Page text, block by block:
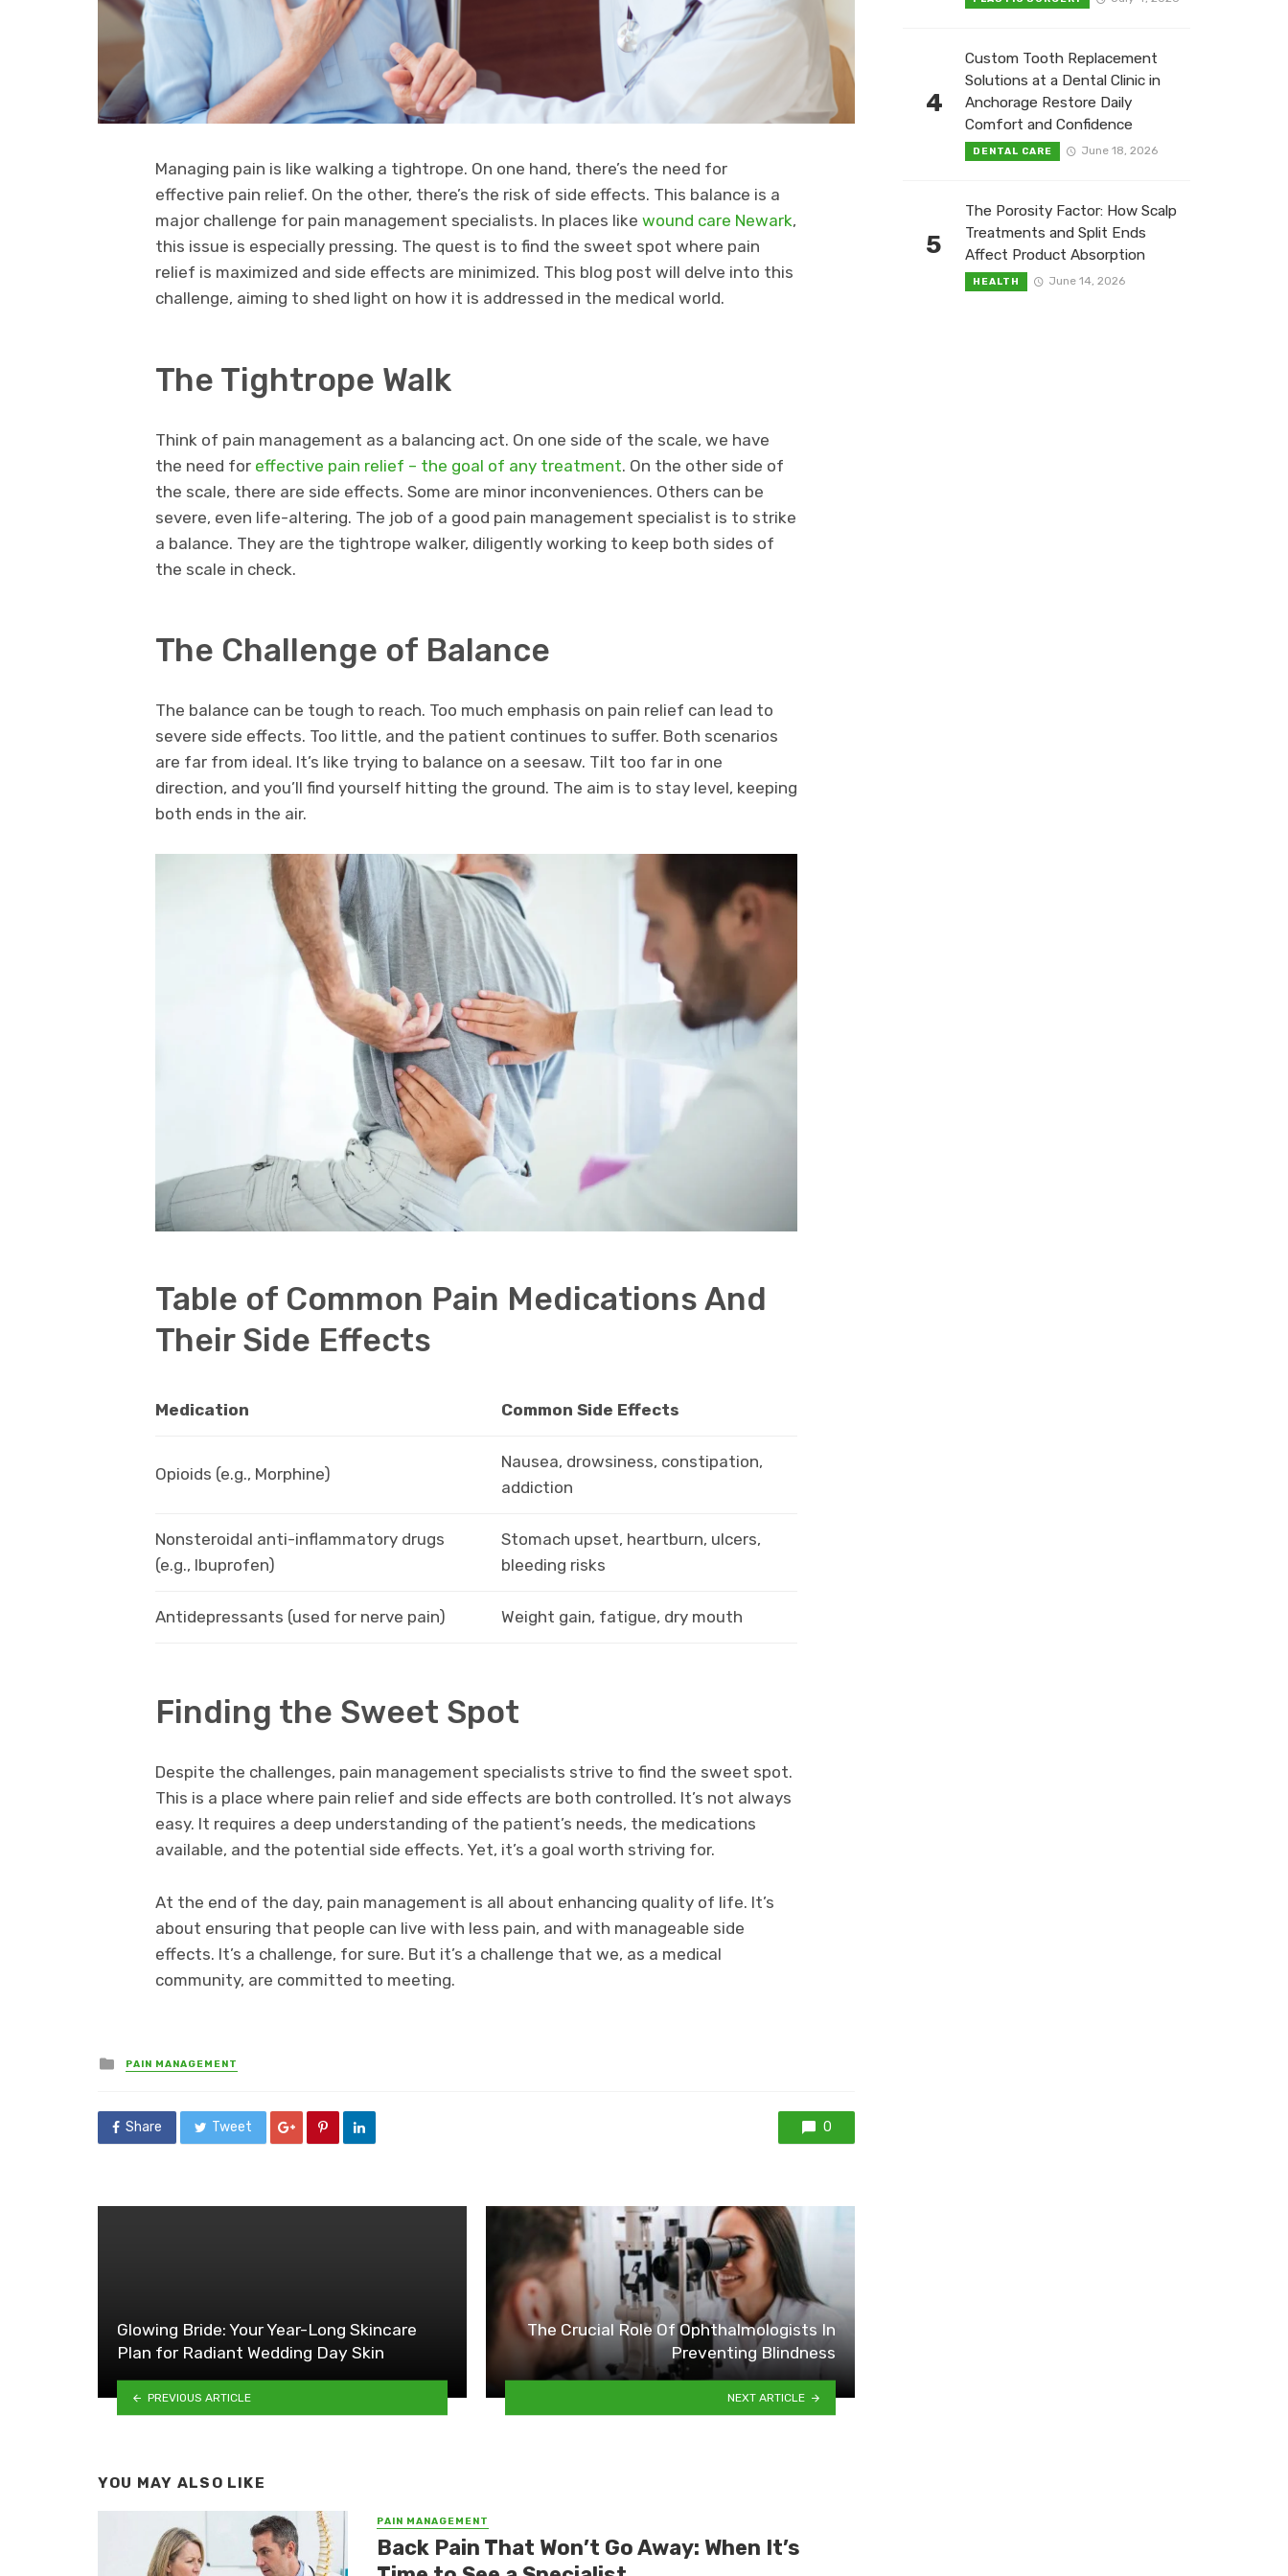
Managing pain is like walking a tightrope. On one hand, there’s the need for
effective pain relief. On the other, there’s the risk of side effects. This balance is a
major challenge for pain management specialists. In places like wound care Newark,
this issue is especially pressing. The quest is to find the sweet spot where pain
relief is maximized and side effects are minimized. This blog post will delve into this
challenge, aiming to shed light on how it is addressed in the medical world.
The Tightrope Walk
Think of pain management as a balancing act. On one side of the scale, we have
the need for effective pain relief – the goal of any treatment. On the other side of
the scale, there are side effects. Some are minor inconveniences. Others can be
severe, even life-altering. The job of a good pain management specialist is to strike
a balance. They are the tightrope walker, diligently working to keep both sides of
the scale in check.
The Challenge of Balance
The balance can be tough to reach. Too much emphasis on pain relief can lead to
severe side effects. Too little, and the patient continues to suffer. Both scenarios
are far from ideal. It’s like trying to balance on a seesaw. Tilt too far in one
direction, and you’ll find yourself hitting the ground. The aim is to stay level, keeping
both ends in the air.
Table of Common Pain Medications And
Their Side Effects
Medication Common Side Effects
Opioids (e.g., Morphine)
Nausea, drowsiness, constipation,
addiction
Nonsteroidal anti-inflammatory drugs
(e.g., Ibuprofen)
Stomach upset, heartburn, ulcers,
bleeding risks
Antidepressants (used for nerve pain) Weight gain, fatigue, dry mouth
Finding the Sweet Spot
Despite the challenges, pain management specialists strive to find the sweet spot.
This is a place where pain relief and side effects are both controlled. It’s not always
easy. It requires a deep understanding of the patient’s needs, the medications
available, and the potential side effects. Yet, it’s a goal worth striving for.
At the end of the day, pain management is all about enhancing quality of life. It’s
about ensuring that people can live with less pain, and with manageable side
effects. It’s a challenge, for sure. But it’s a challenge that we, as a medical
community, are committed to meeting.
Posted
in
PAIN MANAGEMENT
Share Tweet 0
Glowing Bride: Your Year-Long Skincare
Plan for Radiant Wedding Day Skin
PREVIOUS ARTICLE
The Crucial Role Of Ophthalmologists In
Preventing Blindness
NEXT ARTICLE
YOU MAY ALSO LIKE
PAIN MANAGEMENT
Back Pain That Won’t Go Away: When It’s
4
Custom Tooth Replacement
Solutions at a Dental Clinic in
Anchorage Restore Daily
Comfort and Confidence
DENTAL CARE June 18, 2026
5
The Porosity Factor: How Scalp
Treatments and Split Ends
Affect Product Absorption
HEALTH June 14, 2026